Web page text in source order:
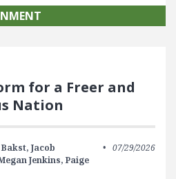
for a Freer and
Nation
Jacob
Jenkins, Paige
07/29/2026